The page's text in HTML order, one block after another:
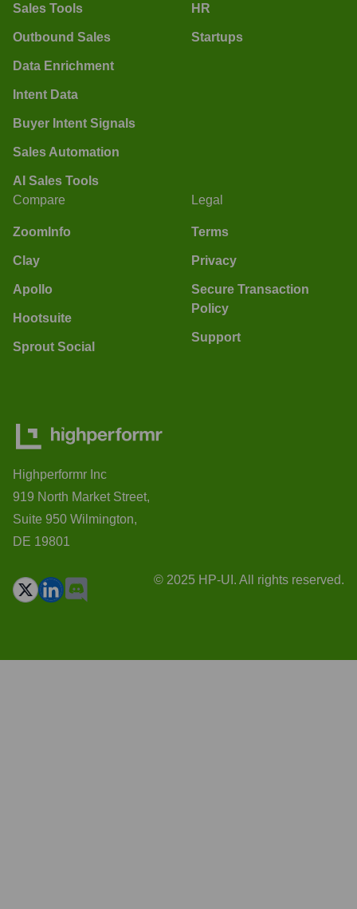
Sales Tools
Outbound Sales
Data Enrichment
Intent Data
Buyer Intent Signals
Sales Automation
AI Sales Tools
HR
Startups
Compare
ZoomInfo
Clay
Apollo
Hootsuite
Sprout Social
Legal
Terms
Privacy
Secure Transaction
Policy
Support
Highperformr Inc
919 North Market Street,
Suite 950 Wilmington,
DE 19801
© 2025 HP-UI. All rights reserved.